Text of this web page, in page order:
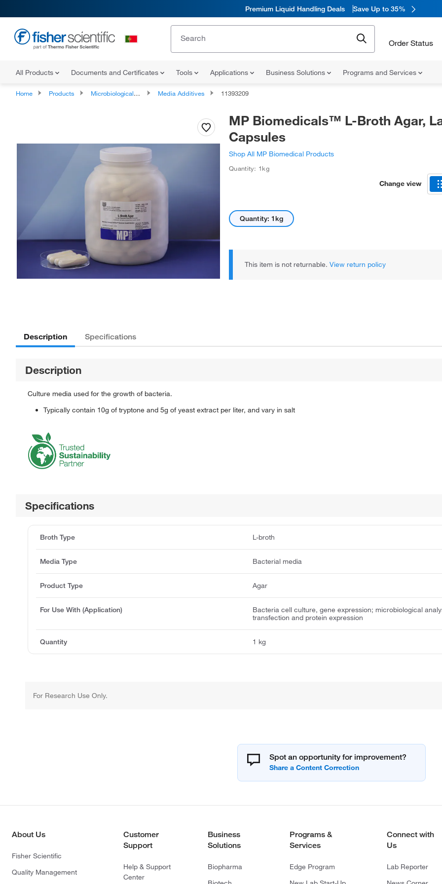
Premium Liquid Handling Deals Save Up to 35%
Order Status
All Products Documents and Certificates Tools Applications Business Solutions Programs and Services
Home Products Microbiological Media and Media Additives Media Additives 11393209
MP Biomedicals™ L-Broth Agar,
Capsules
Shop All MP Biomedical Products
Quantity: 1kg
Change view
Quantity: 1kg
This item is not returnable. View return policy
Description Specifications
Description
Culture media used for the growth of bacteria.
Typically contain 10g of tryptone and 5g of yeast extract per liter, and vary in salt
Specifications
Broth Type L-broth
Media Type Bacterial media
Product Type Agar
For Use With (Application)
Bacteria cell culture, gene expression; microbiological
transfection and protein expression
Quantity 1 kg
For Research Use Only.
Spot an opportunity for improvement?
About Us
Fisher Scientific
Quality Management
Customer
Support
Help & Support
Center
Business
Solutions
Biopharma
Programs &
Services
Edge Program
Connect with
Us
Lab Reporter